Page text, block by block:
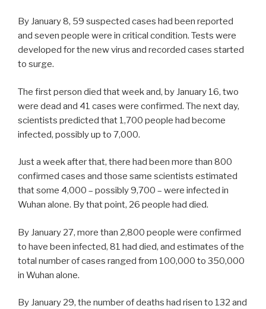
By January 8, 59 suspected cases had been reported
and seven people were in critical condition. Tests were
developed for the new virus and recorded cases started
to surge.
The first person died that week and, by January 16, two
were dead and 41 cases were confirmed. The next day,
scientists predicted that 1,700 people had become
infected, possibly up to 7,000.
Just a week after that, there had been more than 800
confirmed cases and those same scientists estimated
that some 4,000 – possibly 9,700 – were infected in
Wuhan alone. By that point, 26 people had died.
By January 27, more than 2,800 people were confirmed
to have been infected, 81 had died, and estimates of the
total number of cases ranged from 100,000 to 350,000
in Wuhan alone.
By January 29, the number of deaths had risen to 132 and